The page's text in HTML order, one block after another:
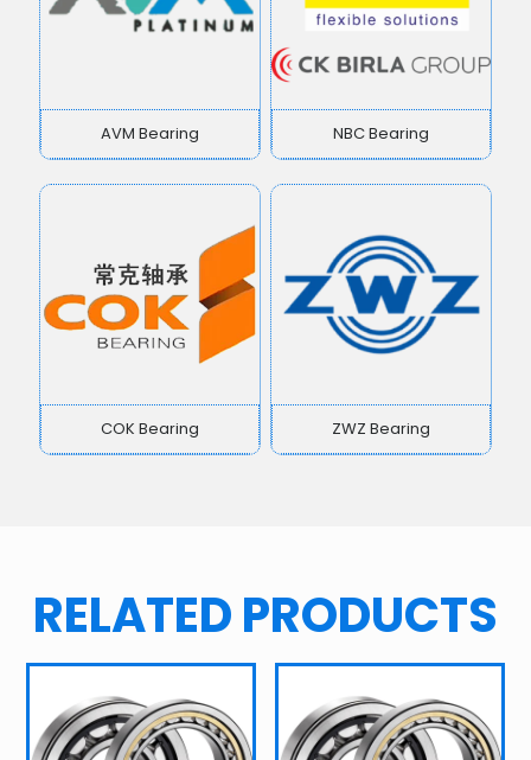
AVM Bearing NBC Bearing
COK Bearing ZWZ Bearing
RELATED PRODUCTS